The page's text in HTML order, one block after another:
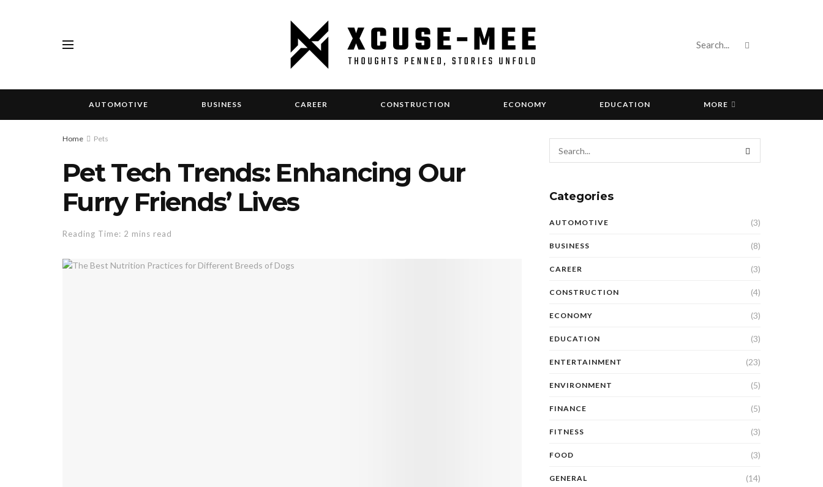
AUTOMOTIVE BUSINESS CAREER CONSTRUCTION ECONOMY EDUCATION MORE
Home Pets
Pet Tech Trends: Enhancing Our
Furry Friends’ Lives
Reading Time: 2 mins read
Categories
AUTOMOTIVE (3)
BUSINESS (8)
CAREER (3)
CONSTRUCTION (4)
ECONOMY (3)
EDUCATION (3)
ENTERTAINMENT (23)
ENVIRONMENT (5)
FINANCE (5)
FITNESS (3)
FOOD (3)
GENERAL (14)